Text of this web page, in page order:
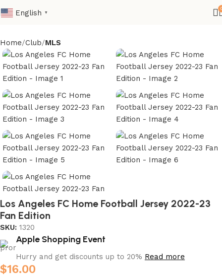
English ▼
Home Club MLS
Los Angeles FC Home Football Jersey 2022-23
Fan Edition
SKU: 1320
Apple Shopping Event
Hurry and get discounts up to 20% Read more
$16.00